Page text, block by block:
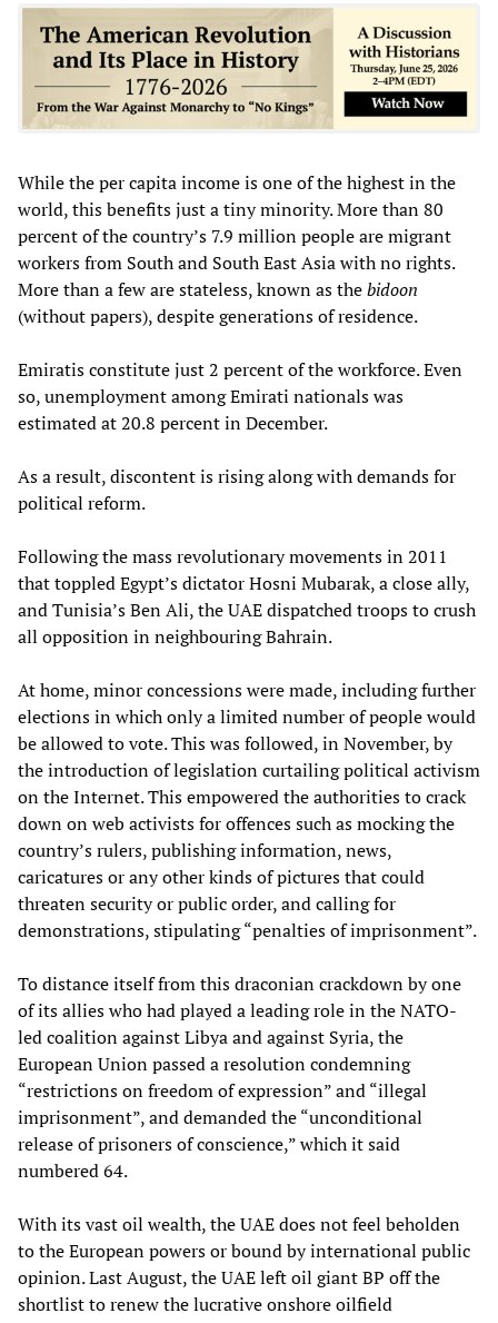
While the per capita income is one of the highest in the
world, this benefits just a tiny minority. More than 80
percent of the country’s 7.9 million people are migrant
workers from South and South East Asia with no rights.
More than a few are stateless, known as thebidoon
(without papers), despite generations of residence.
Emiratis constitute just 2 percent of the workforce. Even
so, unemployment among Emirati nationals was
estimated at 20.8 percent in December.
As a result, discontent is rising along with demands for
political reform.
Following the mass revolutionary movements in 2011
that toppled Egypt’s dictator Hosni Mubarak, a close ally,
and Tunisia’s Ben Ali, the UAE dispatched troops to crush
all opposition in neighbouring Bahrain.
At home, minor concessions were made, including further
elections in which only a limited number of people would
be allowed to vote. This was followed, in November, by
the introduction of legislation curtailing political activism
on the Internet. This empowered the authorities to crack
down on web activists for offences such as mocking the
country’s rulers, publishing information, news,
caricatures or any other kinds of pictures that could
threaten security or public order, and calling for
demonstrations, stipulating “penalties of imprisonment”.
To distance itself from this draconian crackdown by one
of its allies who had played a leading role in the NATO-
led coalition against Libya and against Syria, the
European Union passed a resolution condemning
“restrictions on freedom of expression” and “illegal
imprisonment”, and demanded the “unconditional
release of prisoners of conscience,” which it said
numbered 64.
With its vast oil wealth, the UAE does not feel beholden
to the European powers or bound by international public
opinion. Last August, the UAE left oil giant BP off the
shortlist to renew the lucrative onshore oilfield